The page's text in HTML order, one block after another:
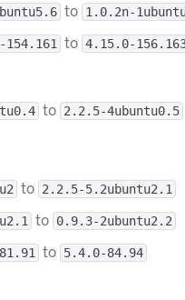
to 1.0.2n-
to 4.15.0-
to 2.2.5-4ubuntu0.5
to 2.2.5-5.2ubuntu2.1
to 0.9.3-2ubuntu2.2
to 5.4.0-84.94